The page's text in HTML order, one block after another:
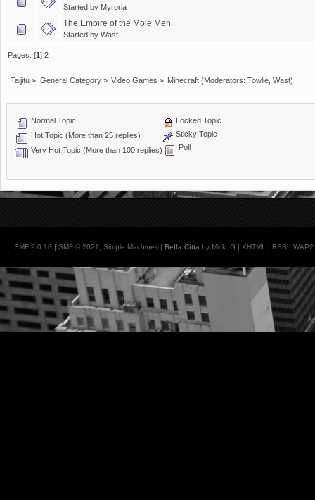
Started by Myroria
The Empire of the Mole Men
Started by Wast
Pages: [1]2
Taijitu » General Category» Video Games » Minecraft (Moderators:Towlie ,Wast)
Normal Topic
Hot Topic (More than 25 replies)
Very Hot Topic (More than 100 replies)
Locked Topic
Sticky Topic
Poll
SMF 2.0.18 | SMF © 2021 Simple Machines | Bella Citta by Mick. G | XHTML | RSS | WAP2